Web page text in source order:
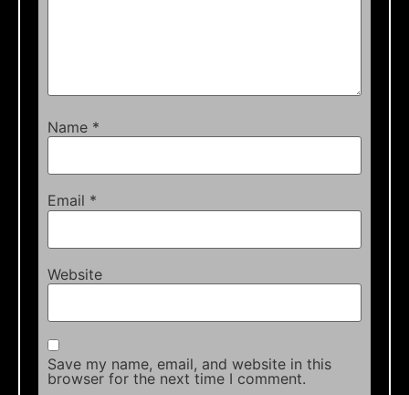
Name *
Email *
Website
Save my name, email, and website in this
browser for the next time I comment.